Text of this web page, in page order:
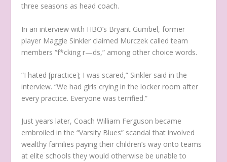
three seasons as head coach.
In an interview with HBO’s Bryant Gumbel, former
player Maggie Sinkler claimed Murczek called team
members “f*cking r—ds,” among other choice words.
“I hated [practice]; I was scared,” Sinkler said in the
interview. “We had girls crying in the locker room after
every practice. Everyone was terrified.”
Just years later, Coach William Ferguson became
embroiled in the “Varsity Blues” scandal that involved
wealthy families paying their children’s way onto teams
at elite schools they would otherwise be unable to